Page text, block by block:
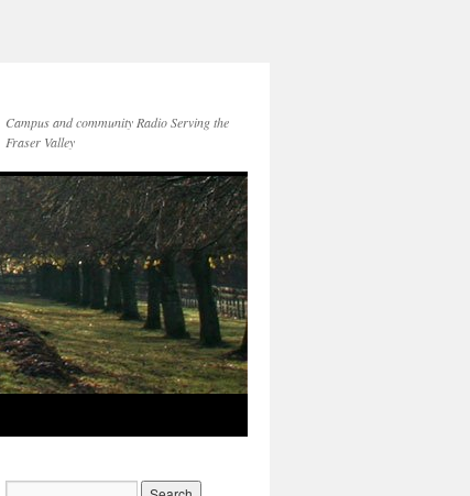
Campus and community Radio Serving the
Fraser Valley